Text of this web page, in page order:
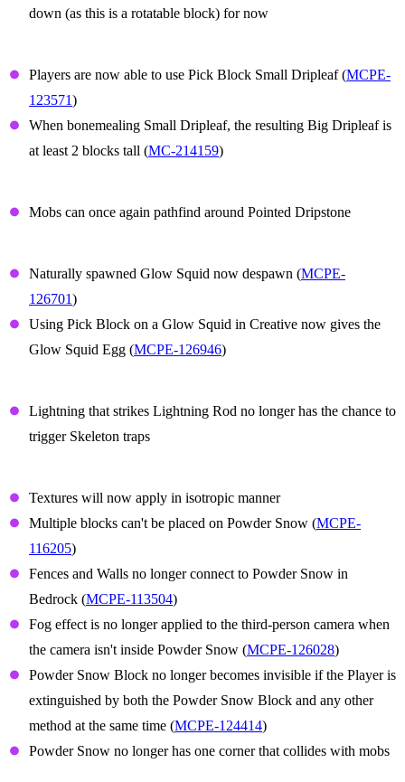
down (as this is a rotatable block) for now
Players are now able to use Pick Block Small Dripleaf (MCPE-
123571)
When bonemealing Small Dripleaf, the resulting Big Dripleaf is
at least 2 blocks tall (MC-214159)
Mobs can once again pathfind around Pointed Dripstone
Naturally spawned Glow Squid now despawn (MCPE-
126701)
Using Pick Block on a Glow Squid in Creative now gives the
Glow Squid Egg (MCPE-126946)
Lightning that strikes Lightning Rod no longer has the chance to
trigger Skeleton traps
Textures will now apply in isotropic manner
Multiple blocks can't be placed on Powder Snow (MCPE-
116205)
Fences and Walls no longer connect to Powder Snow in
Bedrock (MCPE-113504)
Fog effect is no longer applied to the third-person camera when
the camera isn't inside Powder Snow (MCPE-126028)
Powder Snow Block no longer becomes invisible if the Player is
extinguished by both the Powder Snow Block and any other
method at the same time (MCPE-124414)
Powder Snow no longer has one corner that collides with mobs